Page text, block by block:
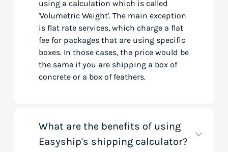
using a calculation which is called
'Volumetric Weight'. The main exception
is flat rate services, which charge a flat
fee for packages that are using specific
boxes. In those cases, the price would be
the same if you are shipping a box of
concrete or a box of feathers.
What are the benefits of using
Easyship's shipping calculator?